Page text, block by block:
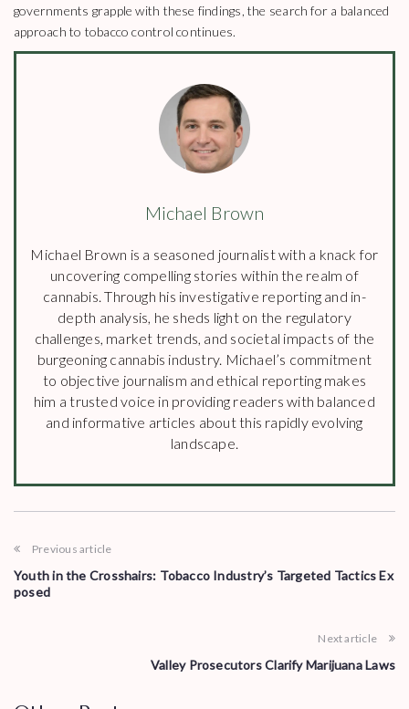
governments grapple with these findings, the search for a balanced
approach to tobacco control continues.
Michael Brown
Michael Brown is a seasoned journalist with a knack for
uncovering compelling stories within the realm of
cannabis. Through his investigative reporting and in-
depth analysis, he sheds light on the regulatory
challenges, market trends, and societal impacts of the
burgeoning cannabis industry. Michael’s commitment
to objective journalism and ethical reporting makes
him a trusted voice in providing readers with balanced
and informative articles about this rapidly evolving
landscape.
Previous article
Youth in the Crosshairs: Tobacco Industry’s Targeted Tactics Ex
posed
Next article
Valley Prosecutors Clarify Marijuana Laws